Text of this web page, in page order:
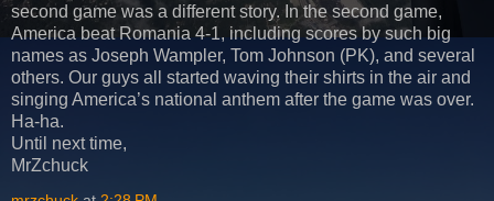
second game was a different story. In the second game,
America beat Romania 4-1, including scores by such big
names as Joseph Wampler, Tom Johnson (PK), and several
others. Our guys all started waving their shirts in the air and
singing America’s national anthem after the game was over.
Ha-ha.
Until next time,
MrZchuck